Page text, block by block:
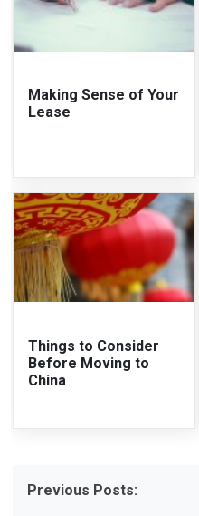
Making Sense of Your
Lease
Things to Consider
Before Moving to
China
Previous Posts: